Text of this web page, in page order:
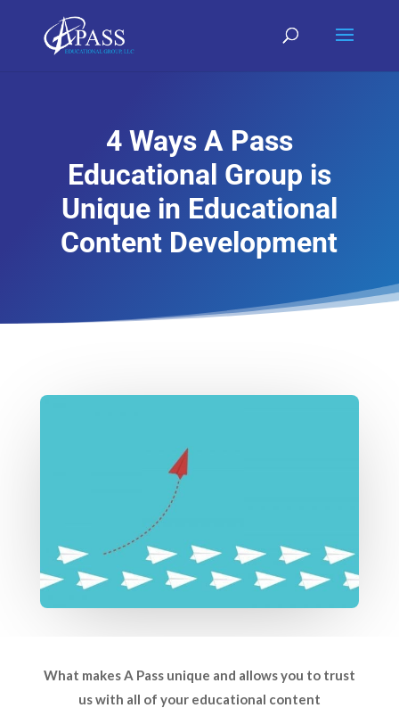
4 Ways A Pass
Educational Group is
Unique in Educational
Content Development
What makes A Pass unique and allows you to trust
us with all of your educational content